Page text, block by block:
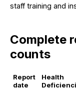
staff training and
Complete
counts
Report
date
Health